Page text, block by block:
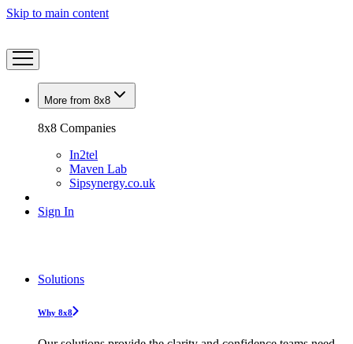
Skip to main content
More from 8x8
8x8 Companies
In2tel
Maven Lab
Sipsynergy.co.uk
Sign In
Solutions
Why 8x8